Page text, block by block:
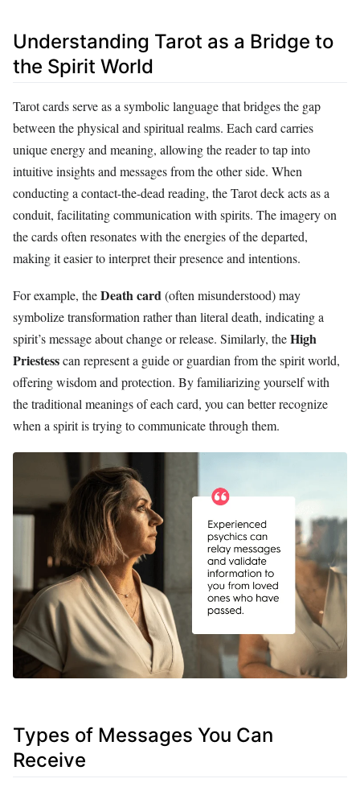
Understanding Tarot as a Bridge to
the Spirit World
Tarot cards serve as a symbolic language that bridges the gap
between the physical and spiritual realms. Each card carries
unique energy and meaning, allowing the reader to tap into
intuitive insights and messages from the other side. When
conducting a contact-the-dead reading, the Tarot deck acts as a
conduit, facilitating communication with spirits. The imagery on
the cards often resonates with the energies of the departed,
making it easier to interpret their presence and intentions.
For example, theDeath card(often misunderstood) may
symbolize transformation rather than literal death, indicating a
spirit’s message about change or release. Similarly, theHigh
Priestesscan represent a guide or guardian from the spirit world,
offering wisdom and protection. By familiarizing yourself with
the traditional meanings of each card, you can better recognize
when a spirit is trying to communicate through them.
Types of Messages You Can
Receive